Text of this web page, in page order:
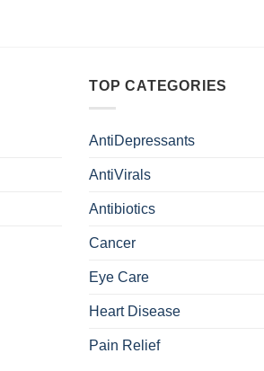
TOP CATEGORIES
AntiDepressants
AntiVirals
Antibiotics
Cancer
Eye Care
Heart Disease
Pain Relief